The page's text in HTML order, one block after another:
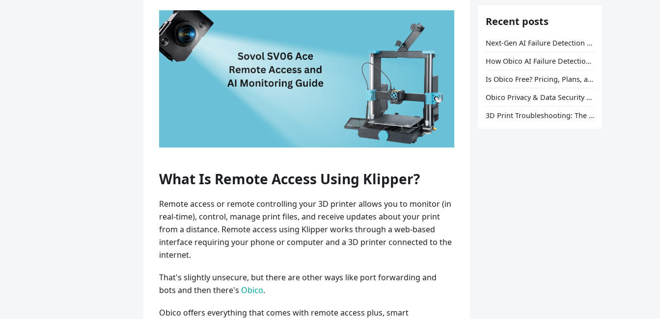
What Is Remote Access Using Klipper?
Remote access or remote controlling your 3D printer allows you to monitor (in
real-time), control, manage print files, and receive updates about your print
from a distance. Remote access using Klipper works through a web-based
interface requiring your phone or computer and a 3D printer connected to the
internet.
That's slightly unsecure, but there are other ways like port forwarding and
bots and then there's Obico.
Obico offers everything that comes with remote access plus, smart
Recent posts
Next-Gen AI Failure Detection Is Here: General Release
How Obico AI Failure Detection Works
Is Obico Free? Pricing, Plans, and What You Actually Get
Obico Privacy & Data Security Explained
3D Print Troubleshooting: The Ultimate Guide to Fix Every Common Problem [2026]